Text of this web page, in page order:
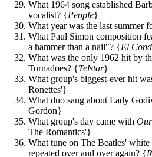
What 1964 song established
vocalist? {People}
What year was the last summer
What Paul Simon composition
a hammer than a nail"? {El
What was the only 1962 hit by
Tornadoes? {Telstar}
What group's biggest-ever hit
Ronettes'}
What duo sang about Lady
Gordon}
What group's day came with
The Romantics'}
What tune on The Beatles'
repeated over and over again? {